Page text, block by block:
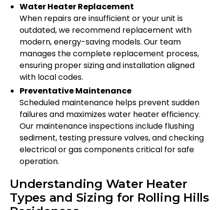
Water Heater Replacement
When repairs are insufficient or your unit is
outdated, we recommend replacement with
modern, energy-saving models. Our team
manages the complete replacement process,
ensuring proper sizing and installation aligned
with local codes.
Preventative Maintenance
Scheduled maintenance helps prevent sudden
failures and maximizes water heater efficiency.
Our maintenance inspections include flushing
sediment, testing pressure valves, and checking
electrical or gas components critical for safe
operation.
Understanding Water Heater
Types and Sizing for Rolling Hills